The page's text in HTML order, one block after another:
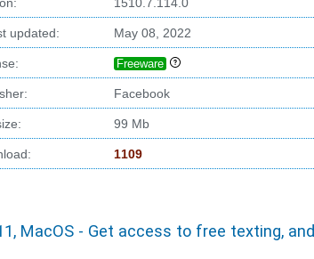
updated: May 08, 2022
Freeware
Facebook
99 Mb
1109
MacOS - Get access to free texting, and